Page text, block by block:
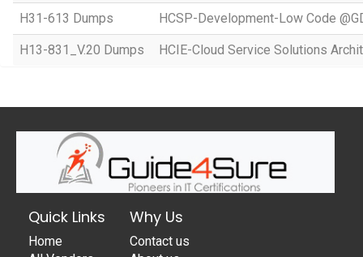
H31-613 Dumps HCSP-Development-Low Code
H13-831_V.20 Dumps HCIE-Cloud Service Solutions
Quick Links
Home
Why Us
Contact us